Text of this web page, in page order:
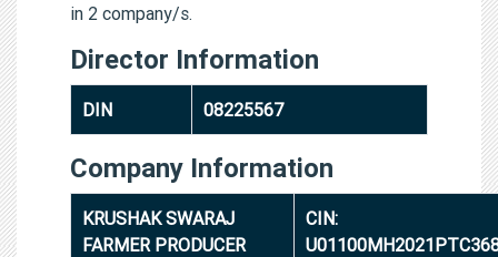
in 2 company/s.
Director Information
DIN 08225567
Company Information
KRUSHAK SWARAJ
FARMER PRODUCER
CIN: